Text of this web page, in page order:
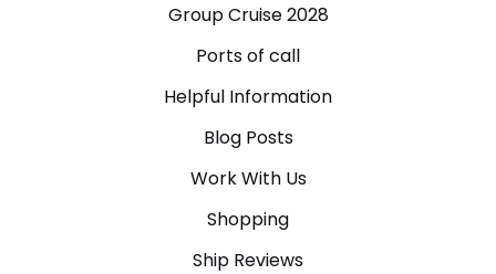
Group Cruise 2028
Ports of call
Helpful Information
Blog Posts
Work With Us
Shopping
Ship Reviews